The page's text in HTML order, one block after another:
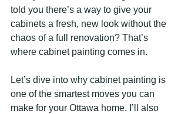
told you there’s a way to give your
cabinets a fresh, new look without the
chaos of a full renovation? That’s
where cabinet painting comes in.
Let’s dive into why cabinet painting is
one of the smartest moves you can
make for your Ottawa home. I’ll also